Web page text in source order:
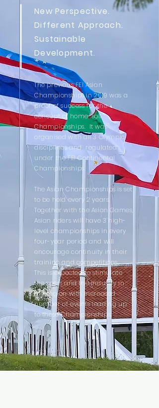
New Perspective.
Different Approach.
Sustainable
Development.
The previous FEI Asian
Championships in 2019 was a
proof of success for the
concept of home-soil
Championships. Itwas
organised with all 3 Olympic
disciplines and regulated
under the FEI Continental
Championships.
The Asian Championships is set
to be held every 2 years.
Together with the Asian Games,
Asian riders will have 3 high-
level championships in every
four-year period and will
encourage continuity in their
training and competitions.
This is expected to stimulate
the sport and the industry in
the region with increased
number of events leading up
to these Championships.